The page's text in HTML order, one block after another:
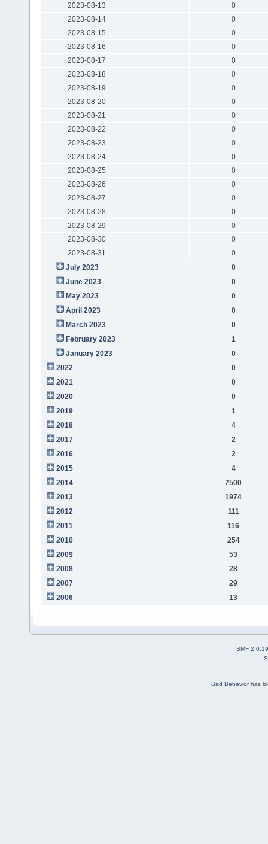
2023-08-13
0
2023-08-14
0
2023-08-15
0
2023-08-16
0
2023-08-17
0
2023-08-18
0
2023-08-19
0
2023-08-20
0
2023-08-21
0
2023-08-22
0
2023-08-23
0
2023-08-24
0
2023-08-25
0
2023-08-26
0
2023-08-27
0
2023-08-28
0
2023-08-29
0
2023-08-30
0
2023-08-31
0
July 2023
0
June 2023
0
May 2023
0
April 2023
0
March 2023
0
February 2023
1
January 2023
0
2022
0
2021
0
2020
0
2019
1
2018
4
2017
2
2016
2
2015
4
2014
7500
2013
1974
2012
111
2011
116
2010
254
2009
53
2008
28
2007
29
2006
13
SMF 2.0.19
Bad Behaviorhas